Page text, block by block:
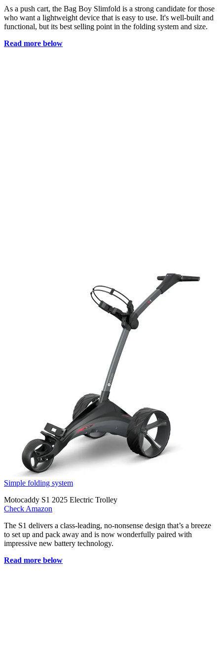
As a push cart, the Bag Boy Slimfold is a strong candidate for those
who want a lightweight device that is easy to use. It's well-built and
functional, but its best selling point in the folding system and size.
Read more below
Simple folding system
Motocaddy S1 2025 Electric Trolley
Check Amazon
The S1 delivers a class-leading, no-nonsense design that’s a breeze
to set up and pack away and is now wonderfully paired with
impressive new battery technology.
Read more below